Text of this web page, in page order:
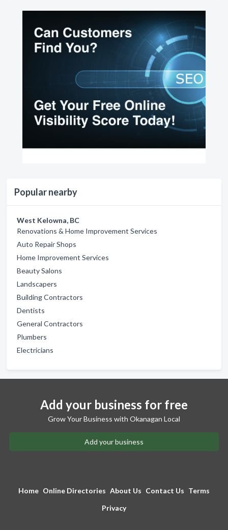
Popular nearby
West Kelowna, BC
Renovations & Home Improvement Services
Auto Repair Shops
Home Improvement Services
Beauty Salons
Landscapers
Building Contractors
Dentists
General Contractors
Plumbers
Electricians
Add your business for free
Grow Your Business with Okanagan Local
Add your business
Home Online Directories About Us Contact Us Terms
Privacy